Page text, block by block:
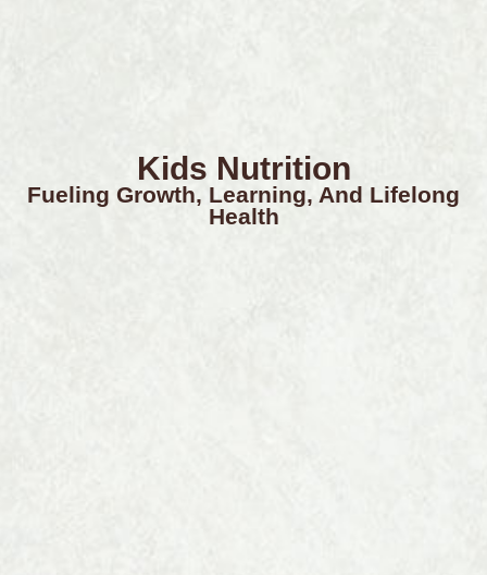
Kids Nutrition
Fueling Growth, Learning, And Lifelong
Health